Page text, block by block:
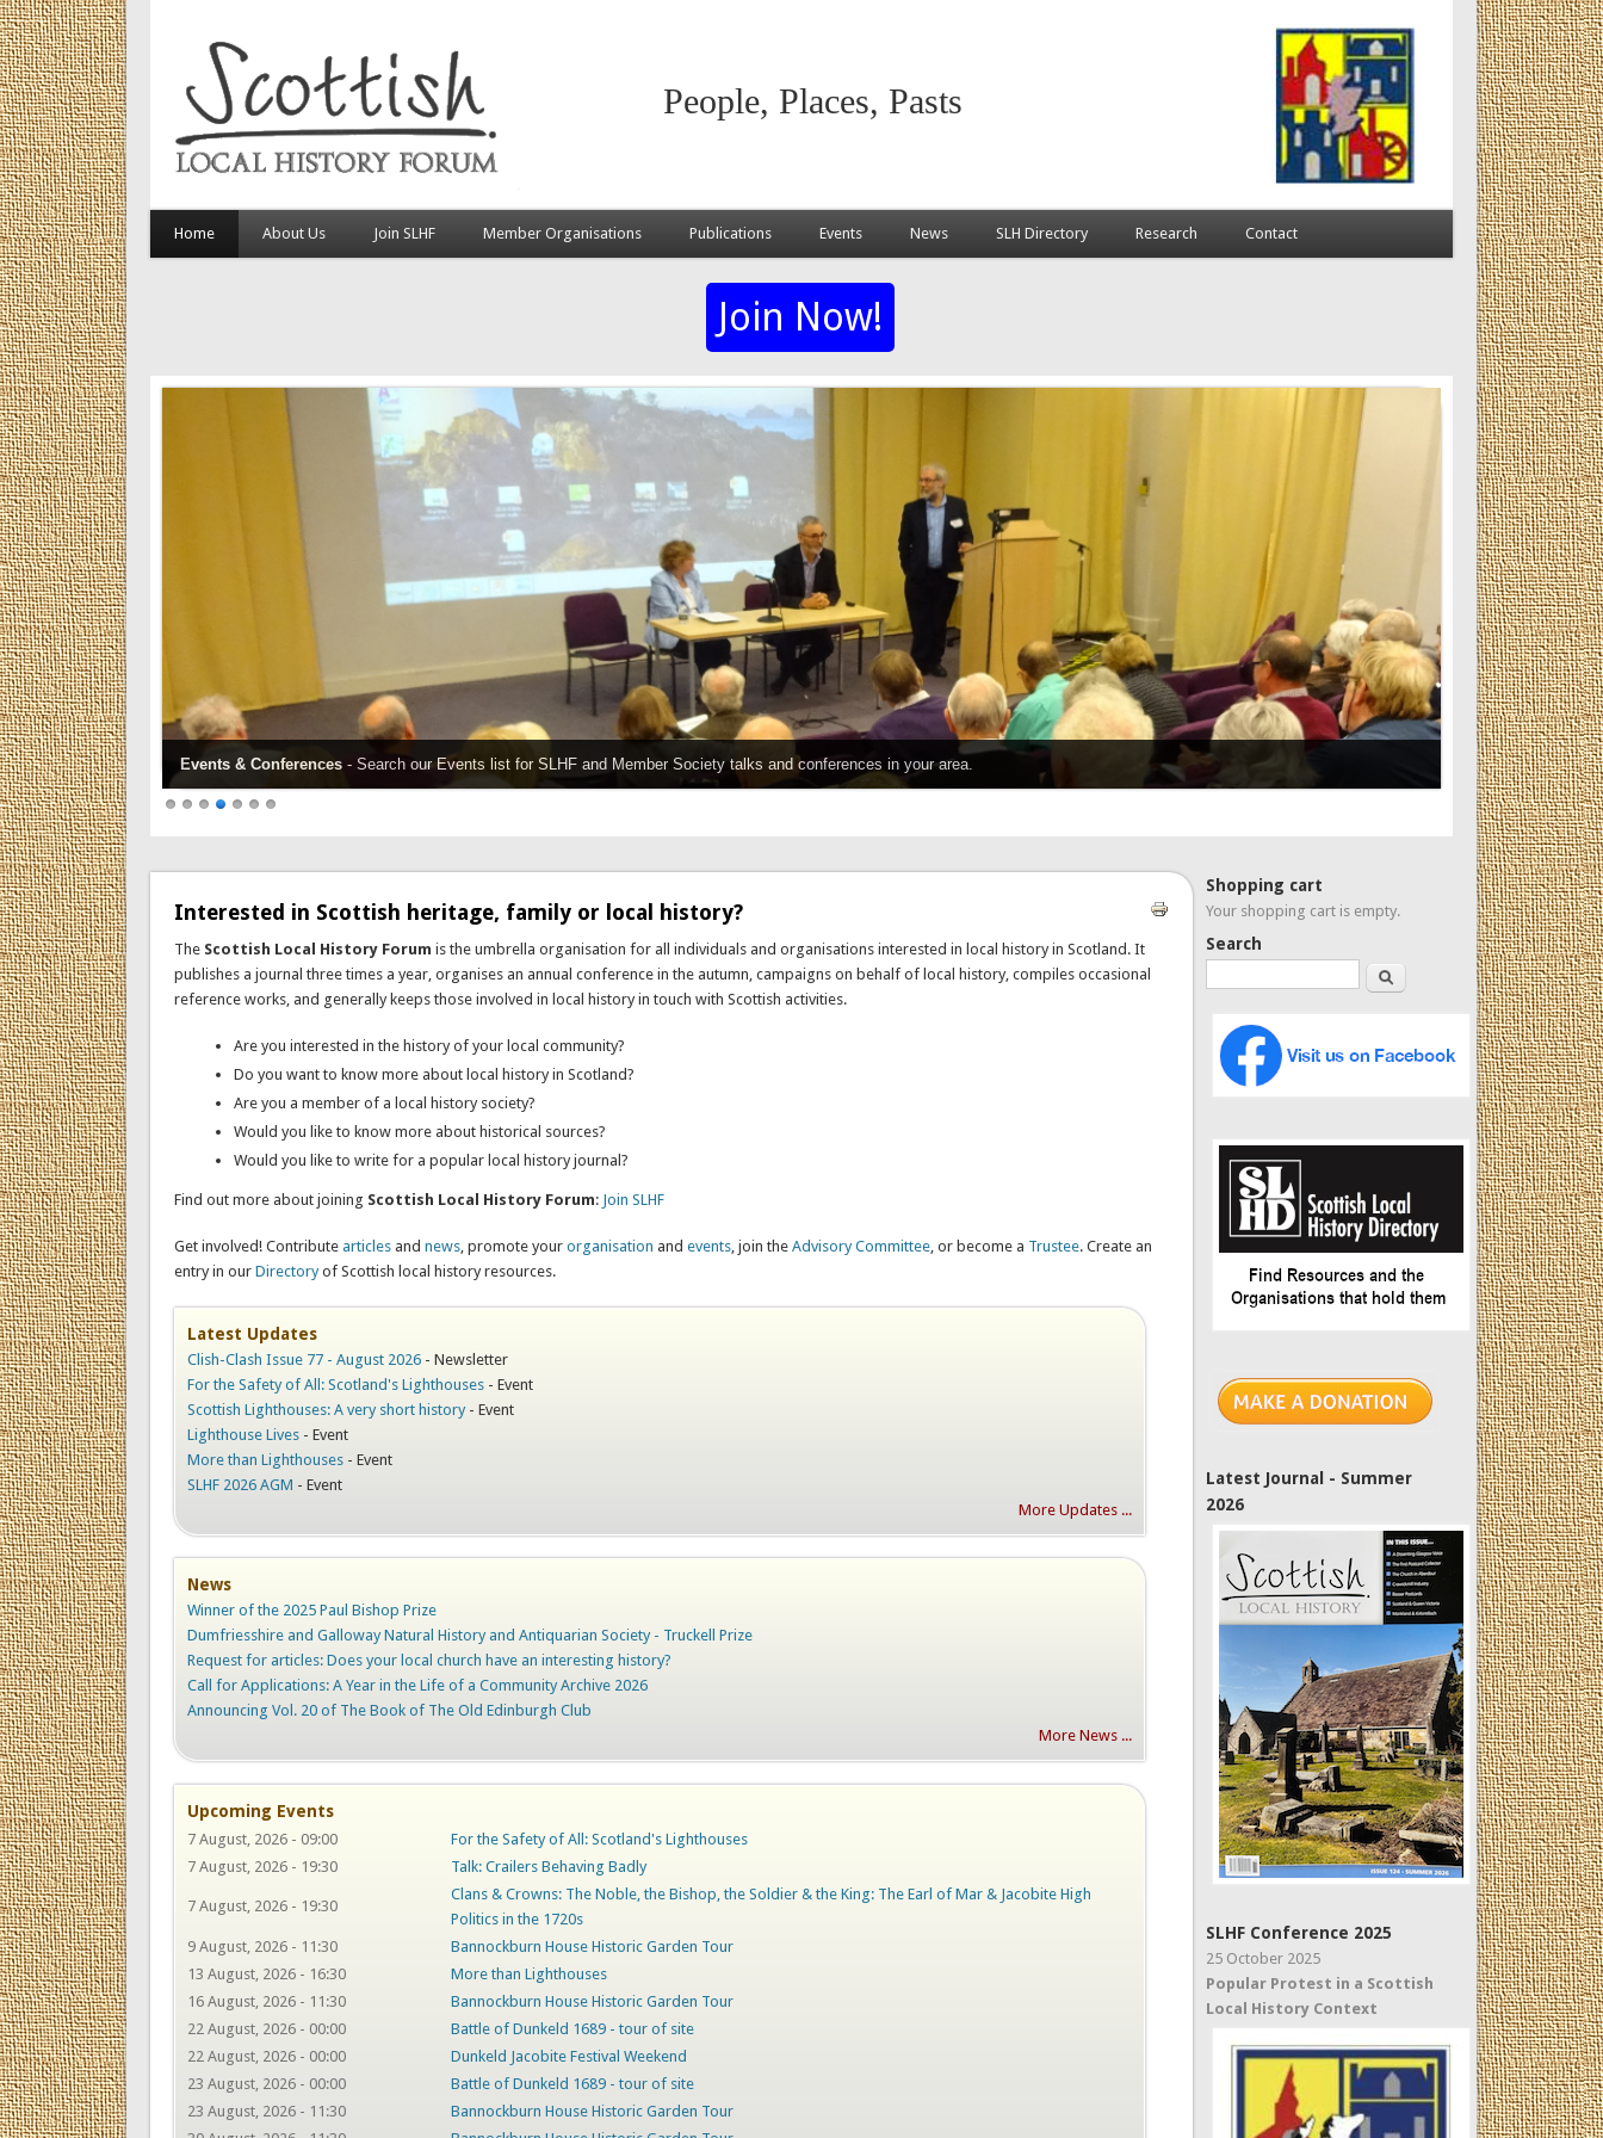
People, Places, Pasts
Home About Us Join SLHF Member Organisations Publications Events News SLH Directory Research Contact
Join Now!
Events & Conferences- Search our Events list for SLHF and Member Society talks and conferences in your area.
Interested in Scottish heritage, family or local history?
The Scottish Local History Forum is the umbrella organisation for all individuals and organisations interested in local history in Scotland. It
publishes a journal three times a year, organises an annual conference in the autumn, campaigns on behalf of local history, compiles occasional
reference works, and generally keeps those involved in local history in touch with Scottish activities.
Are you interested in the history of your local community?
Do you want to know more about local history in Scotland?
Are you a member of a local history society?
Would you like to know more about historical sources?
Would you like to write for a popular local history journal?
Find out more about joining Scottish Local History Forum: Join SLHF
Get involved! Contribute articlesand news, promote your organisation and events, join the Advisory Committee, or become a Trustee. Create an
entry in our Directoryof Scottish local history resources.
Latest Updates
Clish-Clash Issue 77 - August 2026 - Newsletter
For the Safety of All: Scotland's Lighthouses - Event
Scottish Lighthouses: A very short history - Event
Lighthouse Lives - Event
More than Lighthouses - Event
SLHF 2026 AGM - Event
More Updates ...
News
Winner of the 2025 Paul Bishop Prize
Dumfriesshire and Galloway Natural History and Antiquarian Society - Truckell Prize
Request for articles: Does your local church have an interesting history?
Call for Applications: A Year in the Life of a Community Archive 2026
Announcing Vol. 20 of The Book of The Old Edinburgh Club
More News ...
Upcoming Events
7 August, 2026 - 09:00
For the Safety of All: Scotland's Lighthouses
7 August, 2026 - 19:30
Talk: Crailers Behaving Badly
7 August, 2026 - 19:30
Clans & Crowns: The Noble, the Bishop, the Soldier & the King: The Earl of Mar & Jacobite High
Politics in the 1720s
9 August, 2026 - 11:30
Bannockburn House Historic Garden Tour
13 August, 2026 - 16:30
More than Lighthouses
16 August, 2026 - 11:30
Bannockburn House Historic Garden Tour
22 August, 2026 - 00:00
Battle of Dunkeld 1689 - tour of site
22 August, 2026 - 00:00
Dunkeld Jacobite Festival Weekend
23 August, 2026 - 00:00
Battle of Dunkeld 1689 - tour of site
23 August, 2026 - 11:30
Bannockburn House Historic Garden Tour
Shopping cart
Your shopping cart is empty.
Search
Search
Latest Journal - Summer
2026
SLHF Conference 2025
25 October 2025
Popular Protest in a Scottish
Local History Context